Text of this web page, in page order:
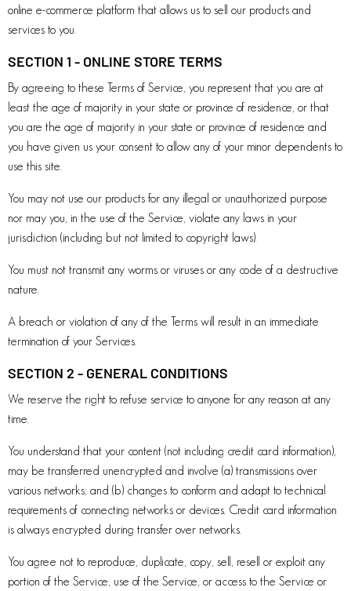
online e-commerce platform that allows us to sell our products and
services to you.
SECTION 1 - ONLINE STORE TERMS
By agreeing to these Terms of Service, you represent that you are at
least the age of majority in your state or province of residence, or that
you are the age of majority in your state or province of residence and
you have given us your consent to allow any of your minor dependents to
use this site.
You may not use our products for any illegal or unauthorized purpose
nor may you, in the use of the Service, violate any laws in your
jurisdiction (including but not limited to copyright laws).
You must not transmit any worms or viruses or any code of a destructive
nature.
A breach or violation of any of the Terms will result in an immediate
termination of your Services.
SECTION 2 - GENERAL CONDITIONS
We reserve the right to refuse service to anyone for any reason at any
time.
You understand that your content (not including credit card information),
may be transferred unencrypted and involve (a) transmissions over
various networks; and (b) changes to conform and adapt to technical
requirements of connecting networks or devices. Credit card information
is always encrypted during transfer over networks.
You agree not to reproduce, duplicate, copy, sell, resell or exploit any
portion of the Service, use of the Service, or access to the Service or